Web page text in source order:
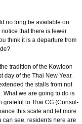
no long be available on
that there is fewer
think it is a departure from
tradition of the Kowloon
day of the Thai New Year.
the stalls from not
What we are going to do is
grateful to Thai CG (Consul-
this scale and let more
can see, residents here are